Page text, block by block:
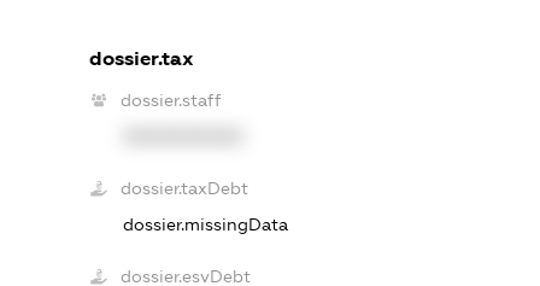
dossier.tax
dossier.staff
dossier.taxDebt
dossier.missingData
dossier.esvDebt